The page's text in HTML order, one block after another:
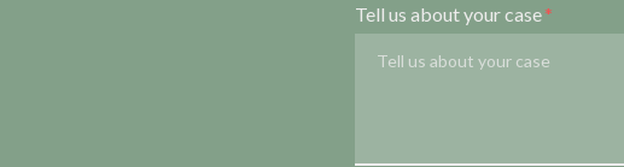
Tell us about your case